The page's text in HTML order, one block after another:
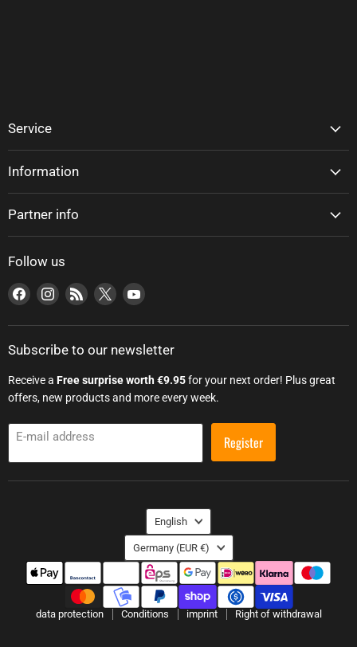
Service
Information
Partner info
Follow us
Find us on Facebook
Find us on Instagram
Find us on RSS
Find us on XFind us on YouTube
Subscribe to our newsletter
Receive a Free surprise worth €9.95for your next order! Plus great
offers, new products and more every week.
E-mail address Register
Language
English
Country
Germany (EUR €)
data protection Conditions imprint Right of withdrawal